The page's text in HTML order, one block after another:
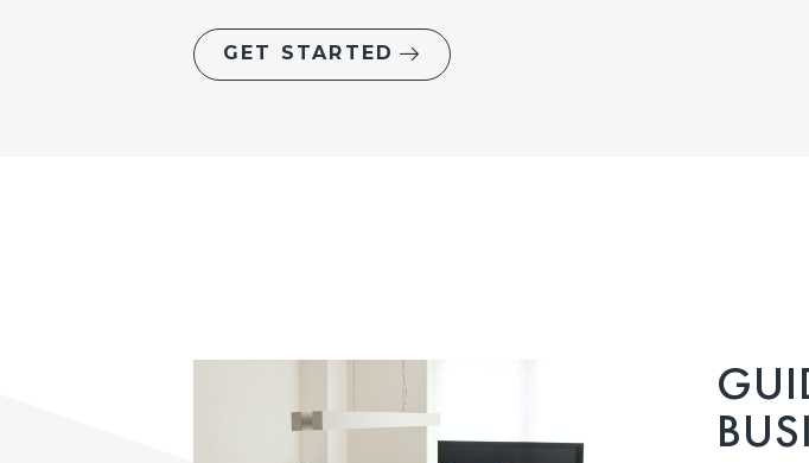
GET STARTED